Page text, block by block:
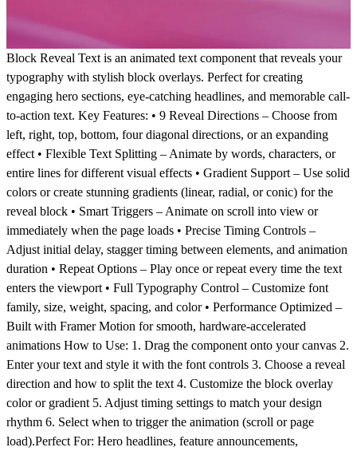
Block Reveal Text is an animated text component that reveals your
typography with stylish block overlays. Perfect for creating
engaging hero sections, eye-catching headlines, and memorable call-
to-action text. Key Features: • 9 Reveal Directions – Choose from
left, right, top, bottom, four diagonal directions, or an expanding
effect • Flexible Text Splitting – Animate by words, characters, or
entire lines for different visual effects • Gradient Support – Use solid
colors or create stunning gradients (linear, radial, or conic) for the
reveal block • Smart Triggers – Animate on scroll into view or
immediately when the page loads • Precise Timing Controls –
Adjust initial delay, stagger timing between elements, and animation
duration • Repeat Options – Play once or repeat every time the text
enters the viewport • Full Typography Control – Customize font
family, size, weight, spacing, and color • Performance Optimized –
Built with Framer Motion for smooth, hardware-accelerated
animations How to Use: 1. Drag the component onto your canvas 2.
Enter your text and style it with the font controls 3. Choose a reveal
direction and how to split the text 4. Customize the block overlay
color or gradient 5. Adjust timing settings to match your design
rhythm 6. Select when to trigger the animation (scroll or page
load).Perfect For: Hero headlines, feature announcements,